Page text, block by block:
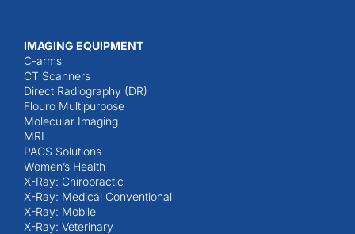
IMAGING EQUIPMENT
C-arms
CT Scanners
Direct Radiography (DR)
Flouro Multipurpose
Molecular Imaging
MRI
PACS Solutions
Women’s Health
X-Ray: Chiropractic
X-Ray: Medical Conventional
X-Ray: Mobile
X-Ray: Veterinary